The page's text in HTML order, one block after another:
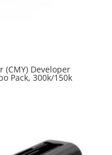
(CMY) Developer
Pack, 300k/150k